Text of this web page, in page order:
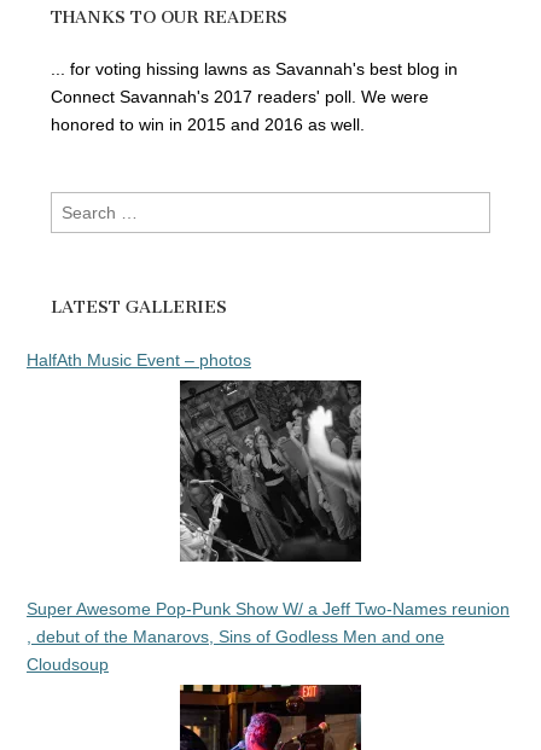
THANKS TO OUR READERS
... for voting hissing lawns as Savannah's best blog in
Connect Savannah's 2017 readers' poll. We were
honored to win in 2015 and 2016 as well.
Search
for:
LATEST GALLERIES
HalfAth Music Event – photos
Super Awesome Pop-Punk Show W/ a Jeff Two-Names reunion
, debut of the Manarovs, Sins of Godless Men and one
Cloudsoup